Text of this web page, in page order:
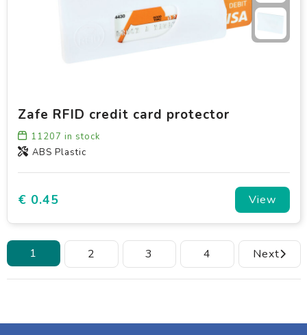
Zafe RFID credit card protector
11207 in stock
ABS Plastic
€ 0.45 View
1 2 3 4 Next